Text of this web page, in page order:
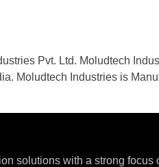
Pvt. Ltd. Moludtech
Moludtech Industries is
solutions with a strong